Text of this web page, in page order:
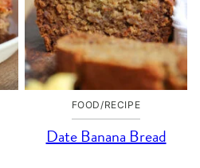
FOOD/RECIPE
Date Banana Bread